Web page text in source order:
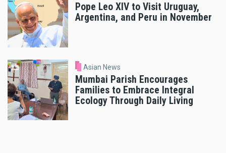
Pope Leo XIV to Visit Uruguay,
Argentina, and Peru in November
Asian News
Mumbai Parish Encourages
Families to Embrace Integral
Ecology Through Daily Living